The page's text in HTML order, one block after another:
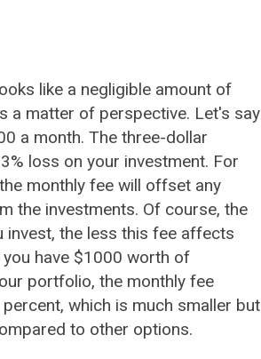
like a negligible amount of
a matter of perspective. Let's say
a month. The three-dollar
loss on your investment. For
monthly fee will offset any
the investments. Of course, the
invest, the less this fee affects
have $1000 worth of
portfolio, the monthly fee
which is much smaller but
to other options.